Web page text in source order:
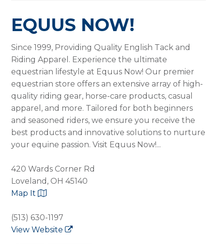
EQUUS NOW!
Since 1999, Providing Quality English Tack and
Riding Apparel. Experience the ultimate
equestrian lifestyle at Equus Now! Our premier
equestrian store offers an extensive array of high-
quality riding gear, horse-care products, casual
apparel, and more. Tailored for both beginners
and seasoned riders, we ensure you receive the
best products and innovative solutions to nurture
your equine passion. Visit Equus Now!...
420 Wards Corner Rd
Loveland, OH 45140
Map It
(513) 630-1197
View Website